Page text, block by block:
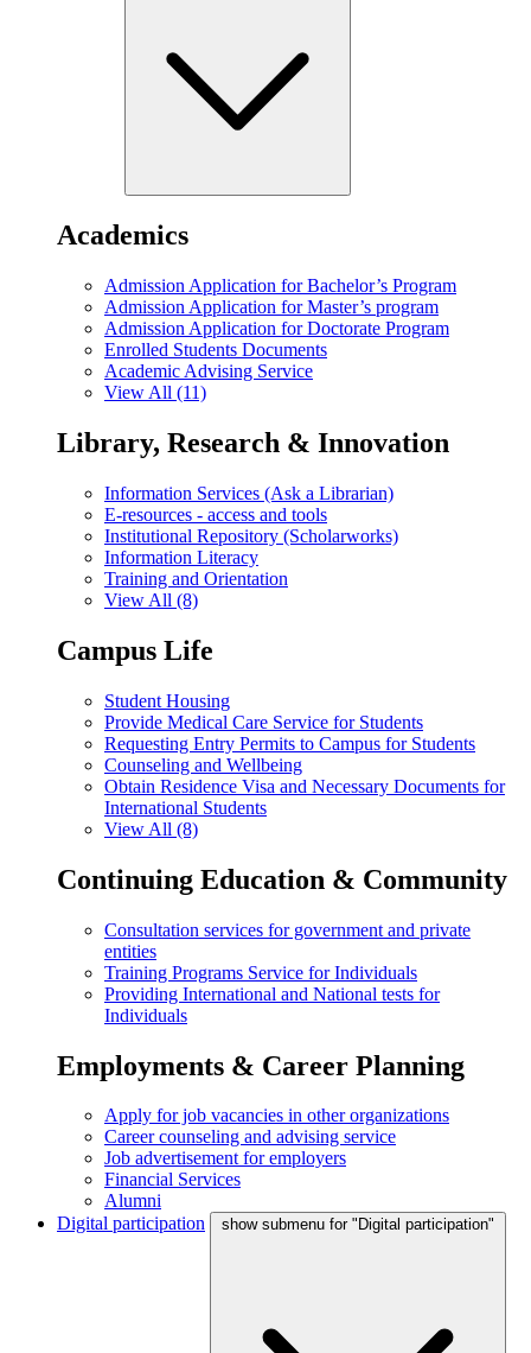
Academics
Admission Application for Bachelor’s Program
Admission Application for Master’s program
Admission Application for Doctorate Program
Enrolled Students Documents
Academic Advising Service
View All (11)
Library, Research & Innovation
Information Services (Ask a Librarian)
E-resources - access and tools
Institutional Repository (Scholarworks)
Information Literacy
Training and Orientation
View All (8)
Campus Life
Student Housing
Provide Medical Care Service for Students
Requesting Entry Permits to Campus for Students
Counseling and Wellbeing
Obtain Residence Visa and Necessary Documents for
International Students
View All (8)
Continuing Education & Community
Consultation services for government and private
entities
Training Programs Service for Individuals
Providing International and National tests for
Individuals
Employments & Career Planning
Apply for job vacancies in other organizations
Career counseling and advising service
Job advertisement for employers
Financial Services
Alumni
Digital participation
show submenu for "Digital participation"